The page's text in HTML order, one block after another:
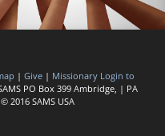
| Give | Missionary Login to
PO Box 399 Ambridge, | PA
2016 SAMS USA